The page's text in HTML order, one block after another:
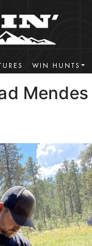
WIN HUNTS